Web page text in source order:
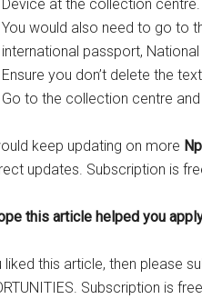
Device at the collection centre.
You would also need to go to
international passport,
Ensure you don’t delete the
Go to the collection centre
keep updating on more
updates. Subscription is
this article helped you
liked this article, then please
Subscription is